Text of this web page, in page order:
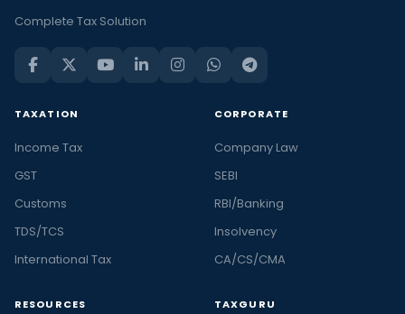
Complete Tax Solution
TAXATION
Income Tax
GST
Customs
TDS/TCS
International Tax
CORPORATE
Company Law
SEBI
RBI/Banking
Insolvency
CA/CS/CMA
RESOURCES TAXGURU